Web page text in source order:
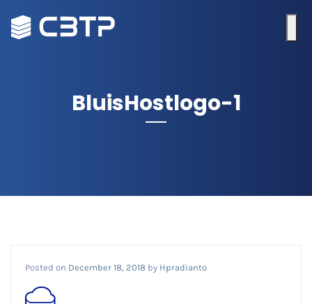
BluisHostlogo-1
Posted on December 18, 2018 by Hpradianto